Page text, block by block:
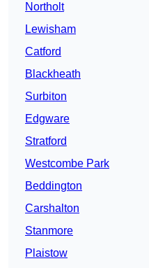
Northolt
Lewisham
Catford
Blackheath
Surbiton
Edgware
Stratford
Westcombe Park
Beddington
Carshalton
Stanmore
Plaistow